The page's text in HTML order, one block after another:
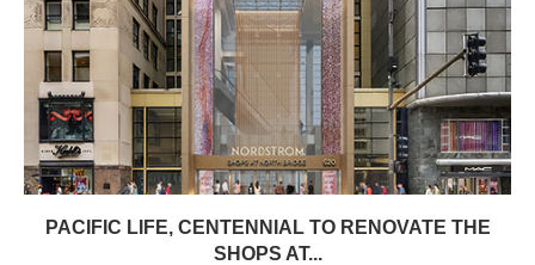
PACIFIC LIFE, CENTENNIAL TO RENOVATE THE
SHOPS AT...